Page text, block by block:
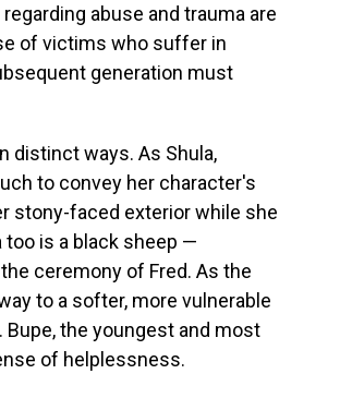
abuse and trauma are
of victims who suffer in
generation must
distinct ways. As Shula,
to convey her character's
stony-faced exterior while she
is a black sheep —
ceremony of Fred. As the
to a softer, more vulnerable
the youngest and most
of helplessness.